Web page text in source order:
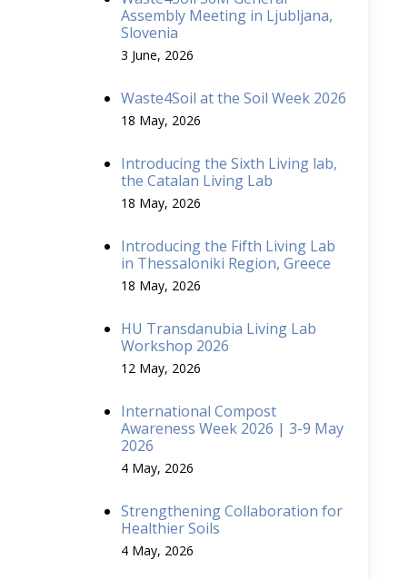
Assembly Meeting in Ljubljana,
Slovenia
3 June, 2026
Waste4Soil at the Soil Week 2026
18 May, 2026
Introducing the Sixth Living lab,
the Catalan Living Lab
18 May, 2026
Introducing the Fifth Living Lab
in Thessaloniki Region, Greece
18 May, 2026
HU Transdanubia Living Lab
Workshop 2026
12 May, 2026
International Compost
Awareness Week 2026 | 3-9 May
2026
4 May, 2026
Strengthening Collaboration for
Healthier Soils
4 May, 2026